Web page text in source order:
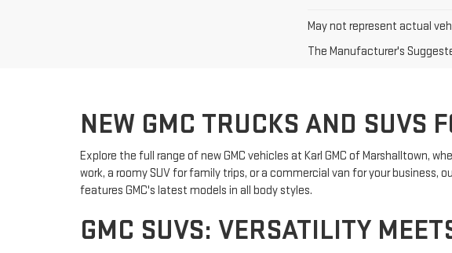
May not represent actual
The Manufacturer's
NEW GMC TRUCKS AND SUVS
Explore the full range of new GMC vehicles at Karl GMC of Marshalltown,
work, a roomy SUV for family trips, or a commercial van for your business,
features GMC's latest models in all body styles.
GMC SUVS: VERSATILITY